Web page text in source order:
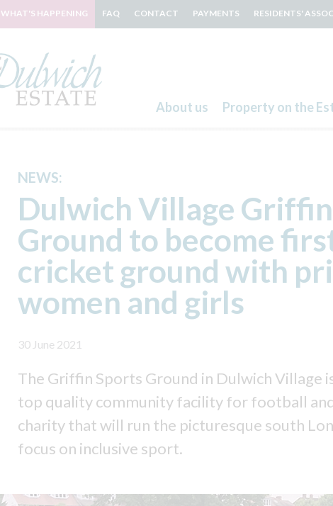
About us Property on the
WHAT'S HAPPENING FAQ CONTACT PAYMENTS RESIDENTS'
NEWS:
Dulwich Village
Ground to become
cricket ground with
women and girls
30 June 2021
The Griffin Sports Ground in Dulwich Village
top quality community facility for football
charity that will run the picturesque south
focus on inclusive sport.